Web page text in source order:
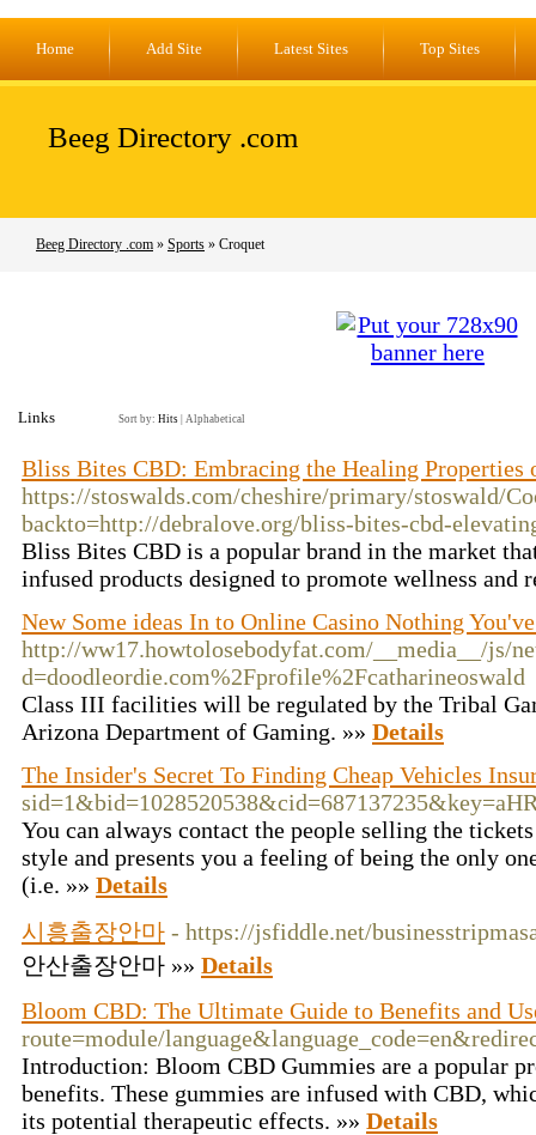
Home Add Site Latest Sites Top Sites
Beeg Directory .com
Beeg Directory .com » Sports » Croquet
Links Sort by: Hits Alphabetical
Bliss Bites CBD: Embracing the Healing Properties
https://stoswalds.com/cheshire/primary/stoswald/
backto=http://debralove.org/bliss-bites-cbd-
Bliss Bites CBD is a popular brand in the market
infused products designed to promote wellness and
New Some ideas In to Online Casino Nothing
http://ww17.howtolosebodyfat.com/__media__/js/
d=doodleordie.com%2Fprofile%2Fcatharineoswald
Class III facilities will be regulated by the Tribal
Arizona Department of Gaming. »» Details
The Insider's Secret To Finding Cheap Vehicles
You can always contact the people selling the
style and presents you a feeling of being the only
(i.e. »» Details
시흥출장안마 - https://jsfiddle.net/
안산출장안마 »» Details
Bloom CBD: The Ultimate Guide to Benefits and
route=module/
Introduction: Bloom CBD Gummies are a popular
benefits. These gummies are infused with CBD,
its potential therapeutic effects. »» Details